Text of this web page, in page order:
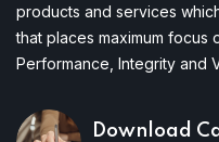
products and services
that places maximum focus
Performance, Integrity and
Download